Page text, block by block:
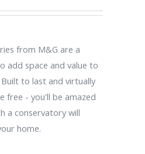
from M&G are a
add space and value to
to last and virtually
free - you'll be amazed
a conservatory will
home.